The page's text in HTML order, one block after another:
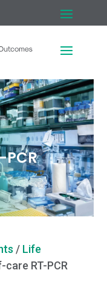
/ Life
RT-PCR